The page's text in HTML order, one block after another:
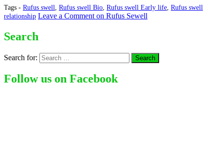
Tags - Rufus swell Rufus swell Bio Rufus swell Early life Rufus swell
relationship Leave a Comment on Rufus Sewell
Search
Search for:
Follow us on Facebook